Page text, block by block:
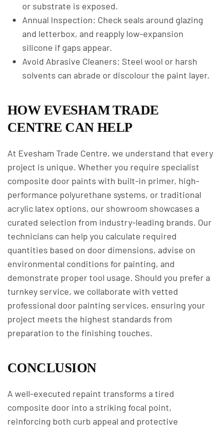
or substrate is exposed.
Annual Inspection: Check seals around glazing
and letterbox, and reapply low-expansion
silicone if gaps appear.
Avoid Abrasive Cleaners: Steel wool or harsh
solvents can abrade or discolour the paint layer.
HOW EVESHAM TRADE
CENTRE CAN HELP
At Evesham Trade Centre, we understand that every
project is unique. Whether you require specialist
composite door paints with built-in primer, high-
performance polyurethane systems, or traditional
acrylic latex options, our showroom showcases a
curated selection from industry-leading brands. Our
technicians can help you calculate required
quantities based on door dimensions, advise on
environmental conditions for painting, and
demonstrate proper tool usage. Should you prefer a
turnkey service, we collaborate with vetted
professional door painting services, ensuring your
project meets the highest standards from
preparation to the finishing touches.
CONCLUSION
A well-executed repaint transforms a tired
composite door into a striking focal point,
reinforcing both curb appeal and protective